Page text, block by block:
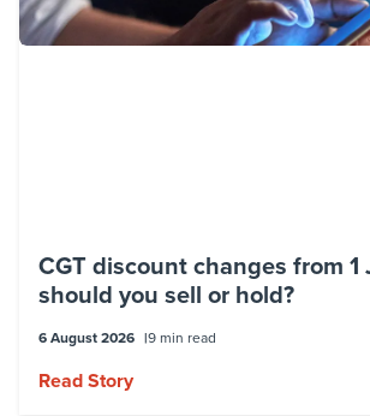
professionals, retirees, high
CGT discount changes from 1
should you sell or hold?
6 August 2026 9 min read
Read Story